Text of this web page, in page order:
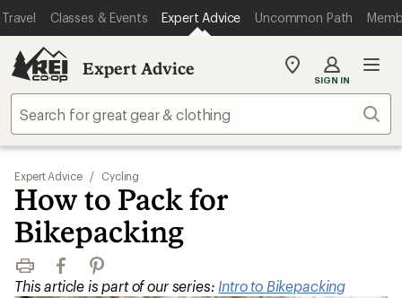
Travel Classes & Events Expert Advice Uncommon Path
Expert Advice
My
store
SIGN IN
Expert Advice / Cycling
How to Pack for
Bikepacking
Print FacebookPinterest
This article is part of our series: Intro to Bikepacking